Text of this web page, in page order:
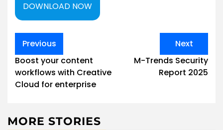
DOWNLOAD NOW
Post
navigation
Previous
Boost your content
workflows with Creative
Cloud for enterprise
Next
M-Trends Security
Report 2025
MORE STORIES